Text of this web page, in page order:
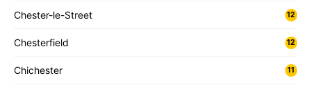
Chester-le-Street 12
Chesterfield 12
Chichester 11